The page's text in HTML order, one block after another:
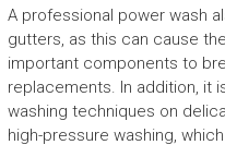
A professional power wash
gutters, as this can cause
important components to
replacements. In addition, it
washing techniques on
high-pressure washing,